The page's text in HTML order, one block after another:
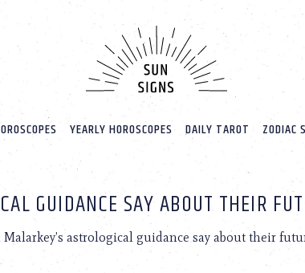
YEARLY HOROSCOPES DAILY TAROT ZODIAC
GUIDANCE SAY ABOUT THEIR
astrological guidance say about their